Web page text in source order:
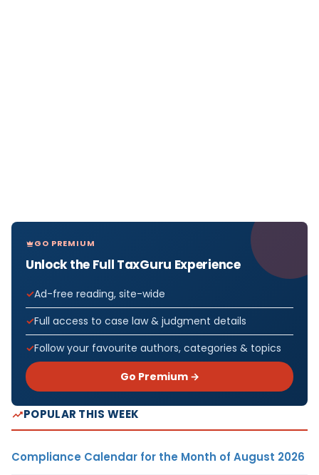
GO PREMIUM
Unlock the Full TaxGuru Experience
Ad-free reading, site-wide
Full access to case law & judgment details
Follow your favourite authors, categories & topics
Go Premium →
POPULAR THIS WEEK
Compliance Calendar for the Month of August 2026